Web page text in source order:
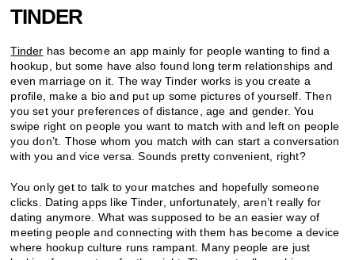
TINDER
Tinder has become an app mainly for people wanting to find a
hookup, but some have also found long term relationships and
even marriage on it. The way Tinder works is you create a
profile, make a bio and put up some pictures of yourself. Then
you set your preferences of distance, age and gender. You
swipe right on people you want to match with and left on people
you don’t. Those whom you match with can start a conversation
with you and vice versa. Sounds pretty convenient, right?
You only get to talk to your matches and hopefully someone
clicks. Dating apps like Tinder, unfortunately, aren’t really for
dating anymore. What was supposed to be an easier way of
meeting people and connecting with them has become a device
where hookup culture runs rampant. Many people are just